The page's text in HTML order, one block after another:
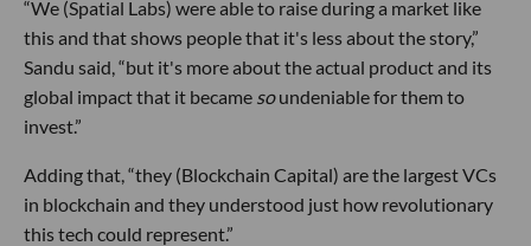
“We (Spatial Labs) were able to raise during a market like
this and that shows people that it's less about the story,”
Sandu said, “but it's more about the actual product and its
global impact that it became soundeniable for them to
invest.”
Adding that, “they (Blockchain Capital) are the largest VCs
in blockchain and they understood just how revolutionary
this tech could represent.”